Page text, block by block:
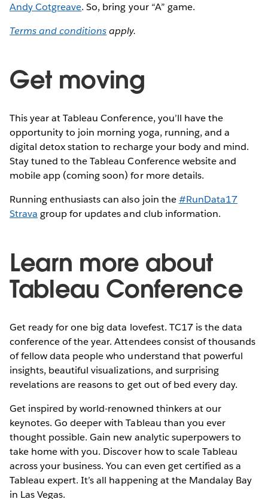
Andy Cotgreave. So, bring your “A” game.
Terms and conditionsapply.
Get moving
This year at Tableau Conference, you’ll have the
opportunity to join morning yoga, running, and a
digital detox station to recharge your body and mind.
Stay tuned to the Tableau Conference website and
mobile app (coming soon) for more details.
Running enthusiasts can also join the#RunData17
Strava group for updates and club information.
Learn more about
Tableau Conference
Get ready for one big data lovefest. TC17 is the data
conference of the year. Attendees consist of thousands
of fellow data people who understand that powerful
insights, beautiful visualizations, and surprising
revelations are reasons to get out of bed every day.
Get inspired by world-renowned thinkers at our
keynotes. Go deeper with Tableau than you ever
thought possible. Gain new analytic superpowers to
take home with you. Discover how to scale Tableau
across your business. You can even get certified as a
Tableau expert. It’s all happening at the Mandalay Bay
in Las Vegas.